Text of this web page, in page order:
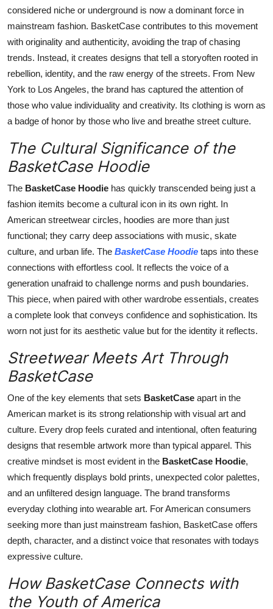
considered niche or underground is now a dominant force in
mainstream fashion. BasketCase contributes to this movement
with originality and authenticity, avoiding the trap of chasing
trends. Instead, it creates designs that tell a storyoften rooted in
rebellion, identity, and the raw energy of the streets. From New
York to Los Angeles, the brand has captured the attention of
those who value individuality and creativity. Its clothing is worn as
a badge of honor by those who live and breathe street culture.
The Cultural Significance of the
BasketCase Hoodie
The BasketCase Hoodie has quickly transcended being just a
fashion itemits become a cultural icon in its own right. In
American streetwear circles, hoodies are more than just
functional; they carry deep associations with music, skate
culture, and urban life. The BasketCase Hoodie taps into these
connections with effortless cool. It reflects the voice of a
generation unafraid to challenge norms and push boundaries.
This piece, when paired with other wardrobe essentials, creates
a complete look that conveys confidence and sophistication. Its
worn not just for its aesthetic value but for the identity it reflects.
Streetwear Meets Art Through
BasketCase
One of the key elements that sets BasketCase apart in the
American market is its strong relationship with visual art and
culture. Every drop feels curated and intentional, often featuring
designs that resemble artwork more than typical apparel. This
creative mindset is most evident in the BasketCase Hoodie,
which frequently displays bold prints, unexpected color palettes,
and an unfiltered design language. The brand transforms
everyday clothing into wearable art. For American consumers
seeking more than just mainstream fashion, BasketCase offers
depth, character, and a distinct voice that resonates with todays
expressive culture.
How BasketCase Connects with
the Youth of America